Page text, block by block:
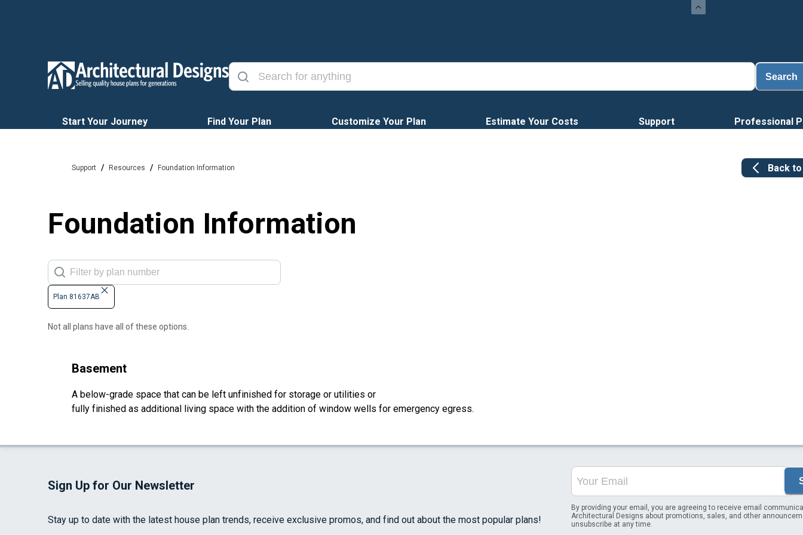
Search
Start Your Journey Find Your Plan Customize Your Plan Estimate Your Costs Support Professional
Support / Resources / Foundation Information Back
Foundation Information
Plan 81637AB
Not all plans have all of these options.
Basement
A below-grade space that can be left unfinished for storage or utilities or
fully finished as additional living space with the addition of window wells for emergency egress.
Sign Up for Our Newsletter
Stay up to date with the latest house plan trends, receive exclusive promos, and find out about the most popular plans!
By providing your email, you are agreeing to receive email
Architectural Designs about promotions, sales, and other
unsubscribe at any time.